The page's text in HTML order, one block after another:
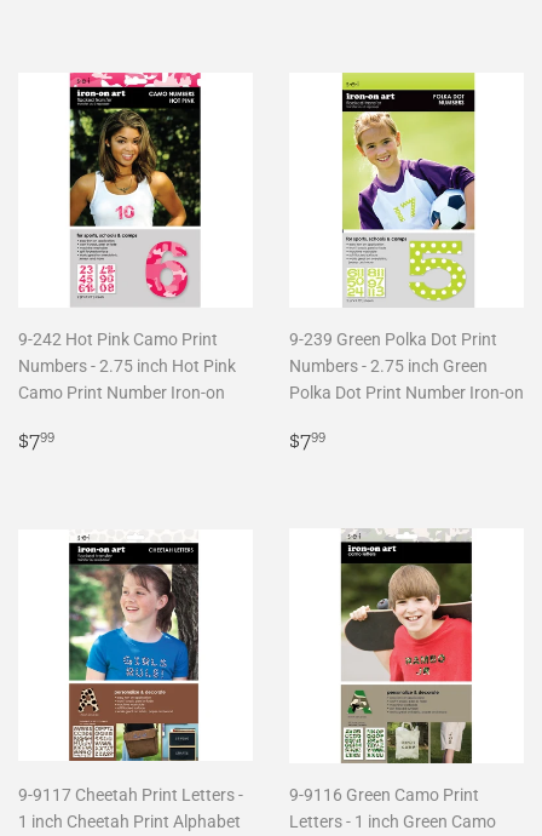
9-242 Hot Pink Camo Print
Numbers - 2.75 inch Hot Pink
Camo Print Number Iron-on
Regular
$799
9-239 Green Polka Dot Print
Numbers - 2.75 inch Green
Polka Dot Print Number Iron-on
Regular
$799
9-9117 Cheetah Print Letters -
1 inch Cheetah Print Alphabet
9-9116 Green Camo Print
Letters - 1 inch Green Camo